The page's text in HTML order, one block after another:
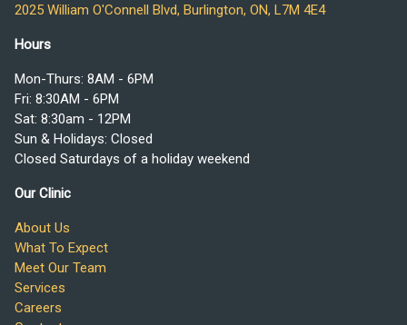
2025 William O'Connell Blvd, Burlington, ON, L7M 4E4
Hours
Mon-Thurs: 8AM - 6PM
Fri: 8:30AM - 6PM
Sat: 8:30am - 12PM
Sun & Holidays: Closed
Closed Saturdays of a holiday weekend
Our Clinic
About Us
What To Expect
Meet Our Team
Services
Careers